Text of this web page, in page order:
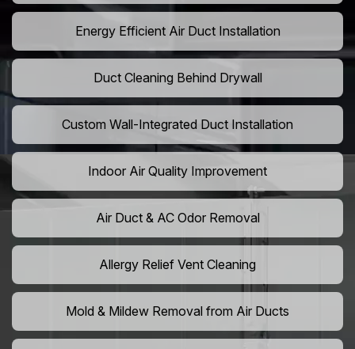
Energy Efficient Air Duct Installation
Duct Cleaning Behind Drywall
Custom Wall-Integrated Duct Installation
Indoor Air Quality Improvement
Air Duct & AC Odor Removal
Allergy Relief Vent Cleaning
Mold & Mildew Removal from Air Ducts